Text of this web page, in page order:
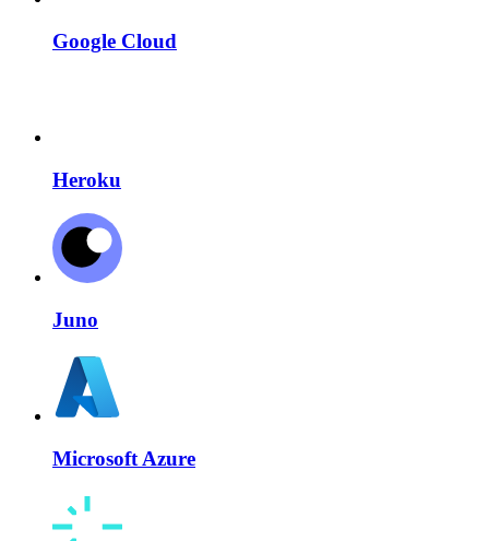
Google Cloud
Heroku
Juno
Microsoft Azure